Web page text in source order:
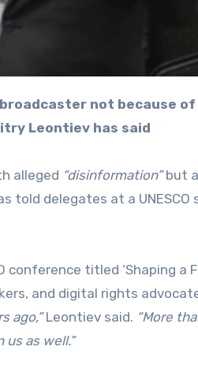
Leontiev has said
alleged “disinformation”but
told delegates at a UNESCO
titled ‘Shaping a
and digital rights
ago,”Leontiev said. “More
as well.”